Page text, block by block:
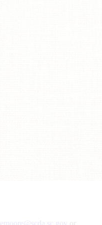
emoore@scda.sc.gov or